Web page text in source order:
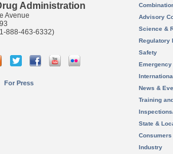
Administration
Avenue
888-463-6332)
For Press
Advisory
Science &
Regulatory
Safety
News &
Training
State &
Consumers
Industry